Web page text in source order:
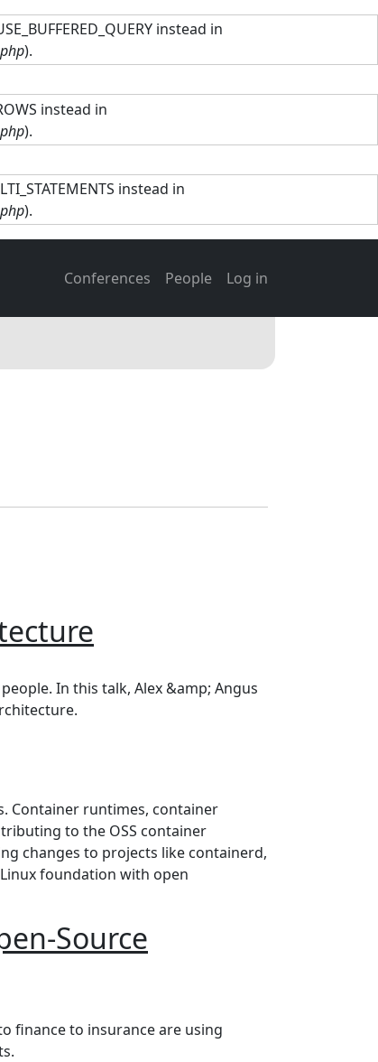
instead in
).
instead in
).
instead in
).
Main navigation
Conferences People User account
Log in
In this talk, Alex &amp; Angus
Container runtimes, container
to the OSS container
changes to projects like containerd,
foundation with open
Source
finance to insurance are using